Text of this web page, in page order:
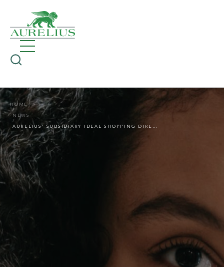
HOME
NEWS
AURELIUS’ SUBSIDIARY IDEAL SHOPPING DIRECT SELLS ITS KNITTING AND CROCHET BUSINESS